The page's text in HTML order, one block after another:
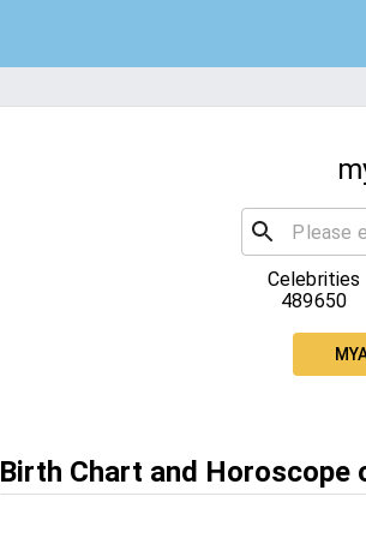
Celebrities
489650
Birth Chart and